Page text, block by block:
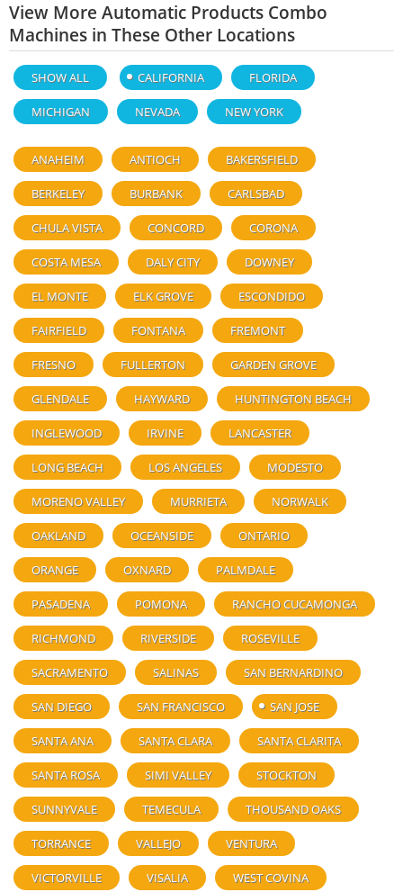
View More Automatic Products Combo
Machines in These Other Locations
SHOW ALL CALIFORNIA FLORIDA
MICHIGAN NEVADA NEW YORK
ANAHEIM ANTIOCH BAKERSFIELD
BERKELEY BURBANK CARLSBAD
CHULA VISTA CONCORD CORONA
COSTA MESA DALY CITY DOWNEY
EL MONTE ELK GROVE ESCONDIDO
FAIRFIELD FONTANA FREMONT
FRESNO FULLERTON GARDEN GROVE
GLENDALE HAYWARD HUNTINGTON BEACH
INGLEWOOD IRVINE LANCASTER
LONG BEACH LOS ANGELES MODESTO
MORENO VALLEY MURRIETA NORWALK
OAKLAND OCEANSIDE ONTARIO
ORANGE OXNARD PALMDALE
PASADENA POMONA RANCHO CUCAMONGA
RICHMOND RIVERSIDE ROSEVILLE
SACRAMENTO SALINAS SAN BERNARDINO
SAN DIEGO SAN FRANCISCO SAN JOSE
SANTA ANA SANTA CLARA SANTA CLARITA
SANTA ROSA SIMI VALLEY STOCKTON
SUNNYVALE TEMECULA THOUSAND OAKS
TORRANCE VALLEJO VENTURA
VICTORVILLE VISALIA WEST COVINA